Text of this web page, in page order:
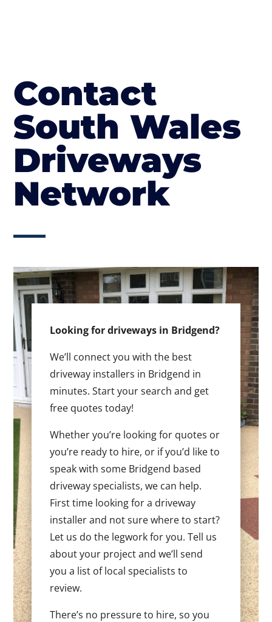
Contact
South Wales
Driveways
Network
Looking for driveways in Bridgend?
We’ll connect you with the best
driveway installers in Bridgend in
minutes. Start your search and get
free quotes today!
Whether you’re looking for quotes or
you’re ready to hire, or if you’d like to
speak with some Bridgend based
driveway specialists, we can help.
First time looking for a driveway
installer and not sure where to start?
Let us do the legwork for you. Tell us
about your project and we’ll send
you a list of local specialists to
review.
There’s no pressure to hire, so you